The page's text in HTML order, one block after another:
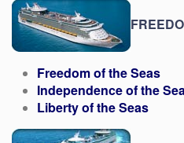
Freedom of the Seas
Independence of the
Liberty of the Seas